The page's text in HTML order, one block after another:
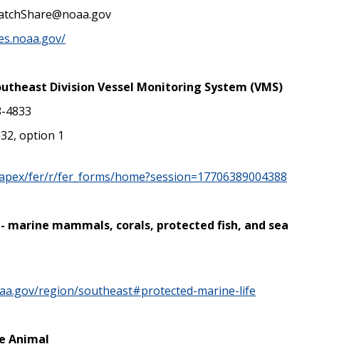
Division Vessel Monitoring System (VMS)
4833
option 1
fer/r/fer_forms/home?session=17706389004388
marine mammals, corals, protected fish, and sea
region/southeast#protected-marine-life
Animal